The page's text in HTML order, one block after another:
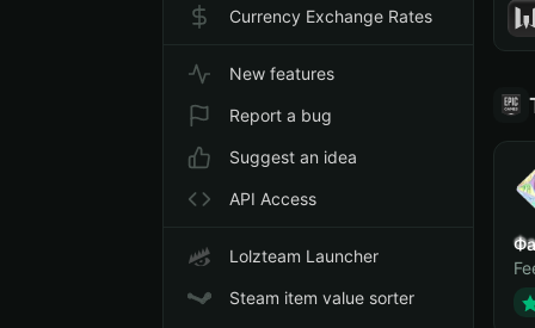
Currency Exchange Rates
New features
Report a bug
Suggest an idea
API Access
Lolzteam Launcher
Steam item value sorter